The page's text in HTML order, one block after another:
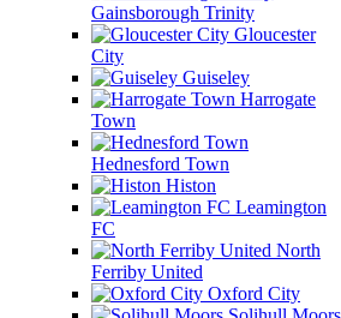
Gainsborough Trinity
Gloucester
City
Guiseley
Harrogate
Town
Hednesford Town
Histon
Leamington
FC
North
Ferriby United
Oxford City